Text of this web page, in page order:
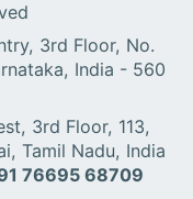
3rd Floor, No.
India - 560
3rd Floor, 113,
Tamil Nadu, India
76695 68709